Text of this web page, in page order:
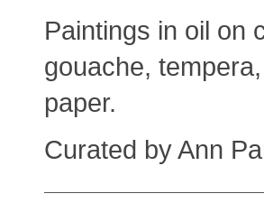
Paintings in oil on
gouache,
paper.
Curated by Ann